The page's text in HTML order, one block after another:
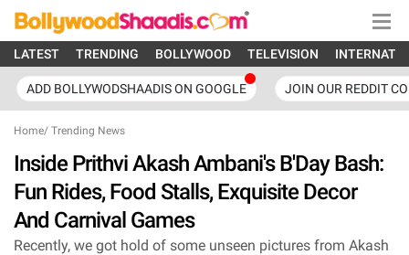
LATEST TRENDING BOLLYWOOD TELEVISION
ADD BOLLYWODSHAADIS ON GOOGLE JOIN OUR REDDIT
Home/ Trending News
Inside Prithvi Akash Ambani's B'Day Bash:
Fun Rides, Food Stalls, Exquisite Decor
And Carnival Games
Recently, we got hold of some unseen pictures from Akash